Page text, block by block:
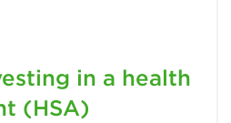
in a health
(HSA)